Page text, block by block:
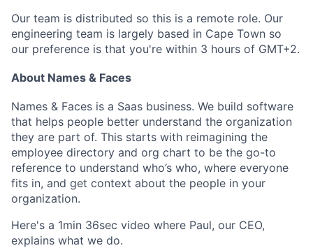
Our team is distributed so this is a remote role. Our
engineering team is largely based in Cape Town so
our preference is that you're within 3 hours of GMT+2.
About Names & Faces
Names & Faces is a Saas business. We build software
that helps people better understand the organization
they are part of. This starts with reimagining the
employee directory and org chart to be the go-to
reference to understand who’s who, where everyone
fits in, and get context about the people in your
organization.
Here's a 1min 36sec video where Paul, our CEO,
explains what we do.